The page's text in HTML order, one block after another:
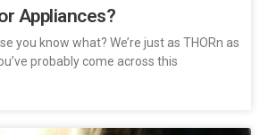
Appliances?
you know what? We’re just as THORn as
probably come across this